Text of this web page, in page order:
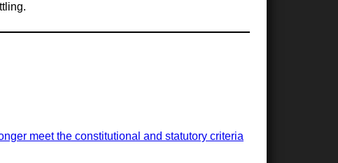
meet the constitutional and statutory criteria